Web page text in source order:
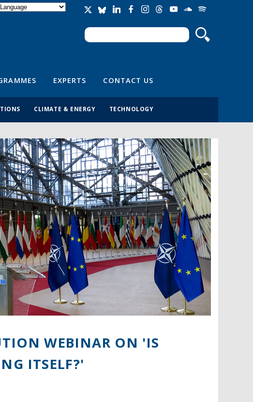
Search form
Search
EXPERTS CONTACT US
CLIMATE & ENERGY TECHNOLOGY
WEBINAR ON 'IS
ITSELF?'